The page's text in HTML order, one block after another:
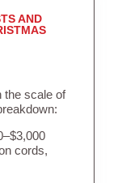
AND
the scale of
cords,